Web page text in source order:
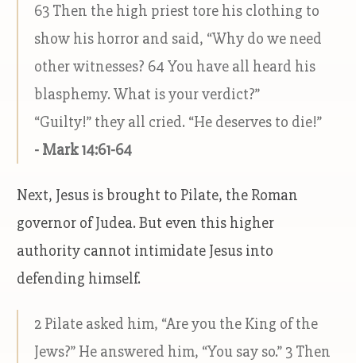
63 Then the high priest tore his clothing to
show his horror and said, “Why do we need
other witnesses? 64 You have all heard his
blasphemy. What is your verdict?”
“Guilty!” they all cried. “He deserves to die!”
- Mark 14:61-64
Next, Jesus is brought to Pilate, the Roman
governor of Judea. But even this higher
authority cannot intimidate Jesus into
defending himself.
2 Pilate asked him, “Are you the King of the
Jews?” He answered him, “You say so.” 3 Then